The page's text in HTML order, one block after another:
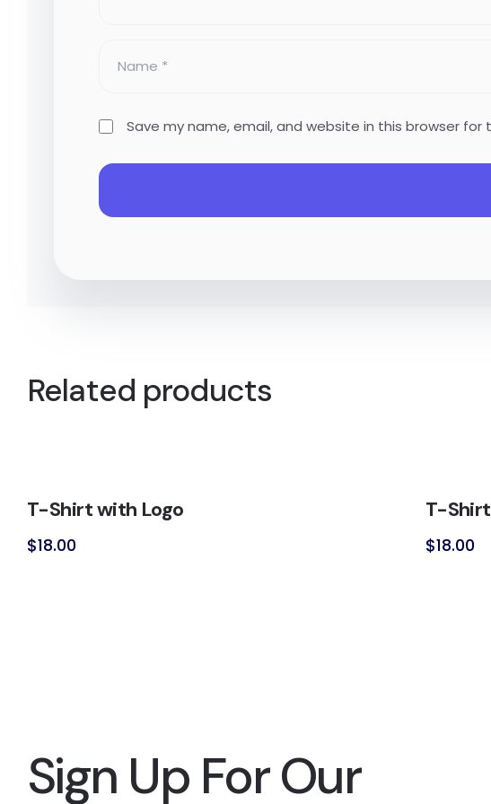
Save my name, email, and website in this browser
Related products
T-Shirt with Logo
$18.00
T-Shirt
$18.00
Sign Up For Our